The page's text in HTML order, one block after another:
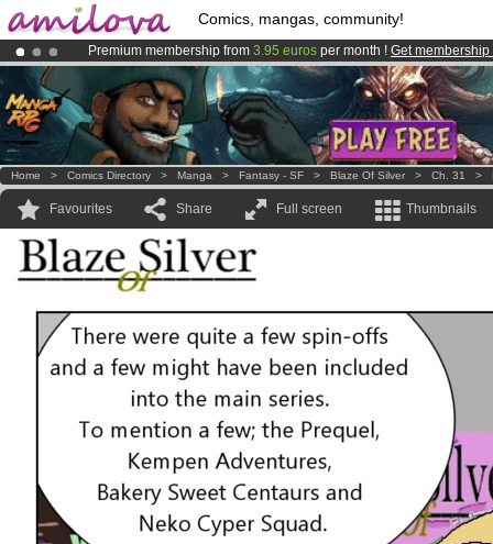
Comics, mangas, community!
Premium membership from 3.95 euros per month ! Get membership
AmilovaKickstarter is now LIVE!.
Already 100000 membersand 1000 comics & mangas!.
Home > Comics Directory > Manga > Fantasy - SF > Blaze Of Silver > Ch. 31 >
Favourites Share Full screen Thumbnails